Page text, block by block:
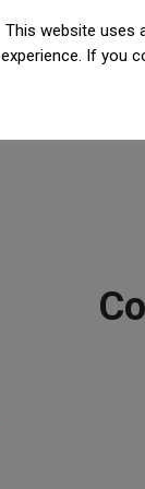
This website uses
experience. If you